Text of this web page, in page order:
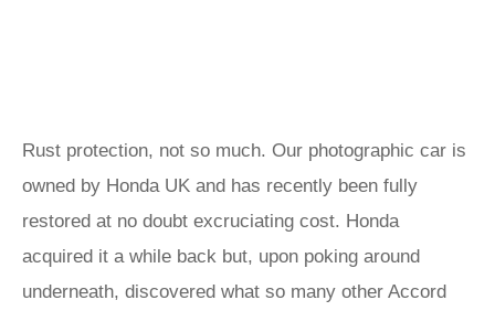
Rust protection, not so much. Our photographic car is
owned by Honda UK and has recently been fully
restored at no doubt excruciating cost. Honda
acquired it a while back but, upon poking around
underneath, discovered what so many other Accord